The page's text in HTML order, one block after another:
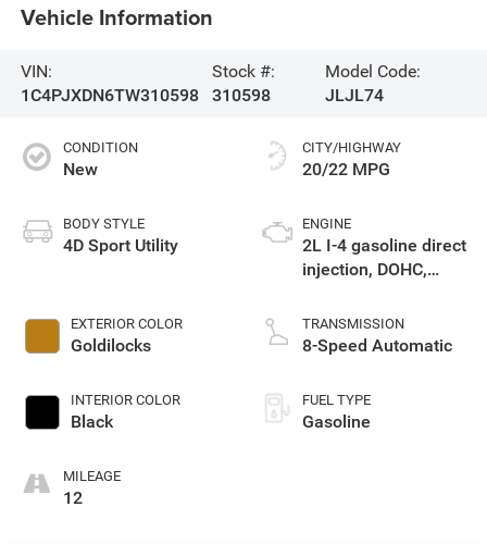
Vehicle Information
VIN:
1C4PJXDN6TW310598
Stock #:
310598
Model Code:
JLJL74
CONDITION
New
BODY STYLE
4D Sport Utility
EXTERIOR COLOR
Goldilocks
INTERIOR COLOR
Black
MILEAGE
12
CITY/HIGHWAY
20/22 MPG
ENGINE
2L I-4 gasoline direct
injection, DOHC,
premium unleaded,
engine with 270HP
TRANSMISSION
8-Speed Automatic
FUEL TYPE
Gasoline